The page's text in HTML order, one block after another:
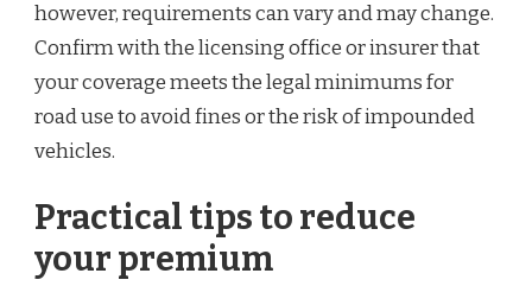
however, requirements can vary and may change.
Confirm with the licensing office or insurer that
your coverage meets the legal minimums for
road use to avoid fines or the risk of impounded
vehicles.
Practical tips to reduce
your premium